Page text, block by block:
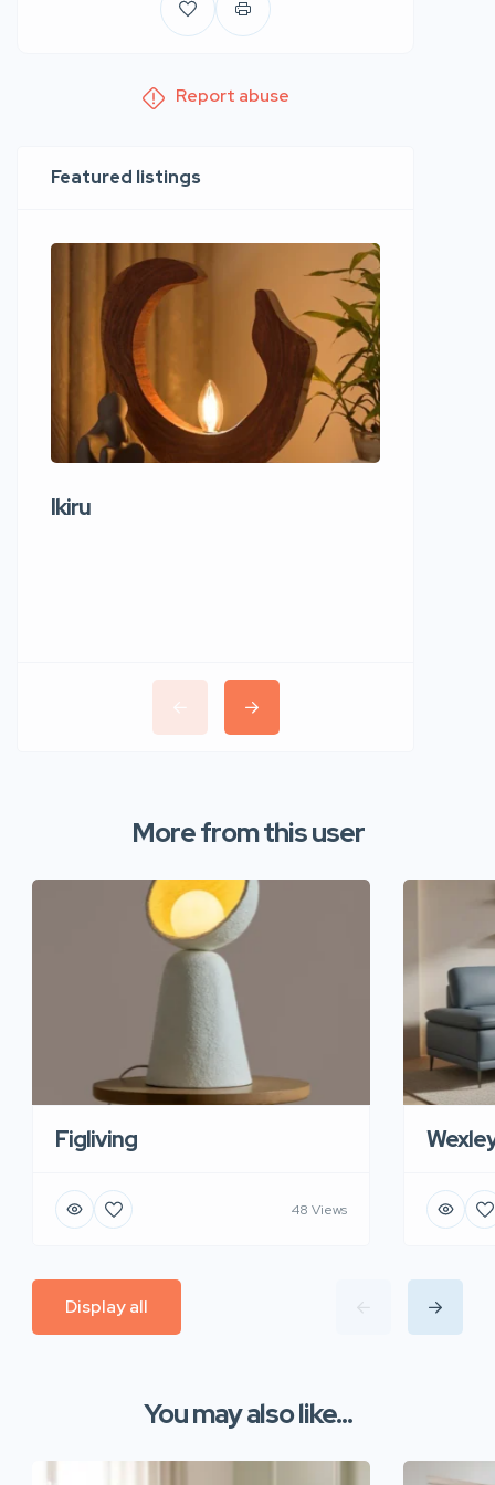
Report abuse
Featured listings
Ikiru
More from this user
Figliving
48 Views
Display all
You may also like...